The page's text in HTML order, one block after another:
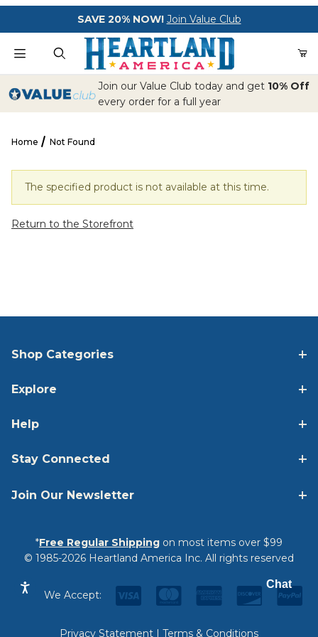
Your Cart (0)
Add items to get started
SAVE 20% NOW! Join Value Club
Product SearchJoin our Value Club today and get 10% Off
every order for a full year
Home Not Found
The specified product is not available at this time.
Return to the Storefront
Shop Categories
Explore
Help
Stay Connected
Join Our Newsletter
*Free Regular Shipping on most items over $99
© 1985-2026 Heartland America Inc. All rights reserved
We Accept:
Privacy Statement | Terms & Conditions
Chat